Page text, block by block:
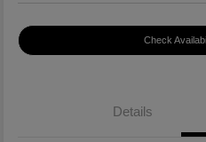
Check
Details